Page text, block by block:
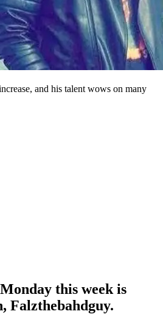
and his talent wows on many
this week is
Falzthebahdguy.